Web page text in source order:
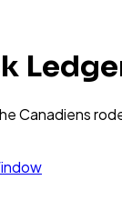
Canadiens